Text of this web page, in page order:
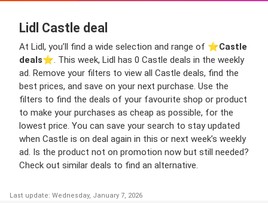
Lidl Castle deal
At Lidl, you’ll find a wide selection and range of ⭐️Castle
deals⭐️. This week, Lidl has 0 Castle deals in the weekly
ad. Remove your filters to view all Castle deals, find the
best prices, and save on your next purchase. Use the
filters to find the deals of your favourite shop or product
to make your purchases as cheap as possible, for the
lowest price. You can save your search to stay updated
when Castle is on deal again in this or next week’s weekly
ad. Is the product not on promotion now but still needed?
Check out similar deals to find an alternative.
Last update: Wednesday, January 7, 2026